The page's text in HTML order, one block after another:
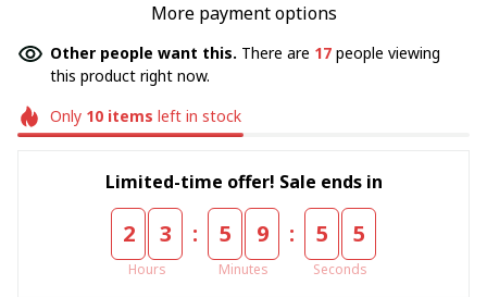
More payment options
Other people want this. There are 17 people viewing
this product right now.
Only 10items left in stock
Limited-time offer! Sale ends in
2 3
Hours
: 5 9
Minutes
: 5 5
Seconds